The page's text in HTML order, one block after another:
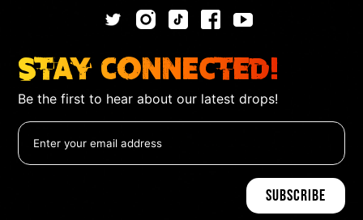
Stay Connected!
Be the first to hear about our latest drops!